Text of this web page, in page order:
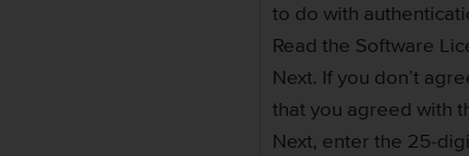
to do with
Read the Software
Next. If you don’t
that you agreed with
Next, enter the 25-